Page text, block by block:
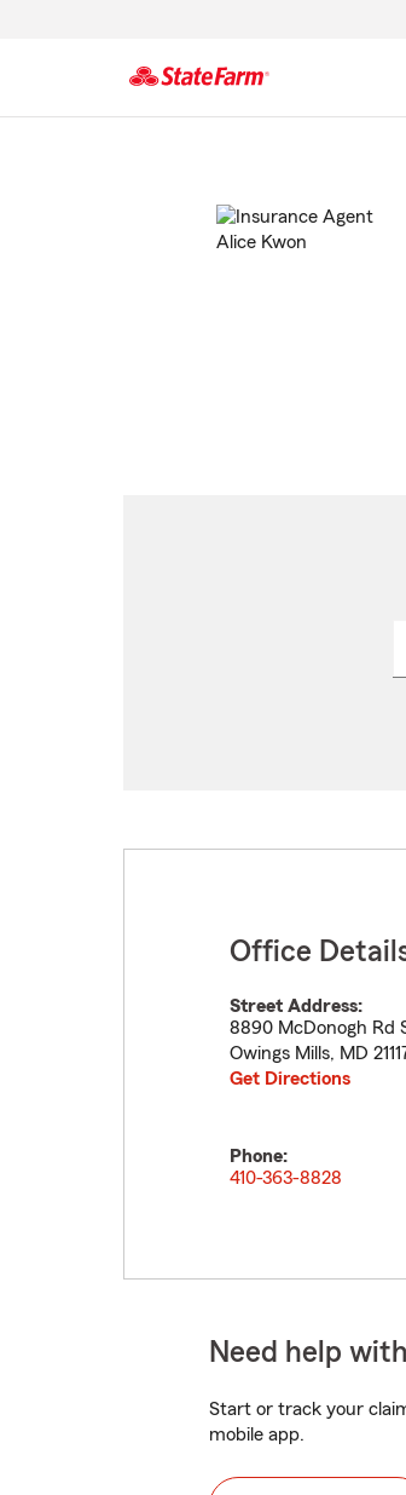
Office
Street Address:
8890 McDonogh Rd
Owings Mills, MD
Get Directions
Phone:
410-363-8828
Need help
Start or track your
mobile app.